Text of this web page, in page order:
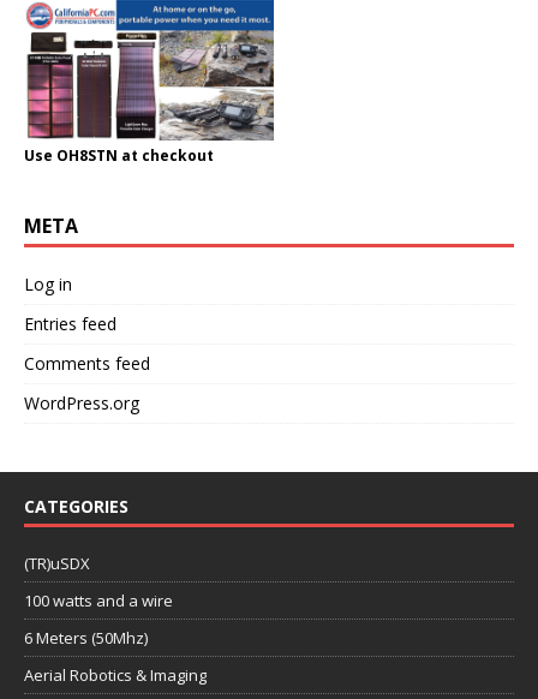
Use OH8STN at checkout
META
Log in
Entries feed
Comments feed
WordPress.org
CATEGORIES
(TR)uSDX
100 watts and a wire
6 Meters (50Mhz)
Aerial Robotics & Imaging